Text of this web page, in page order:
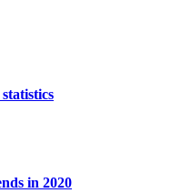
in 2020